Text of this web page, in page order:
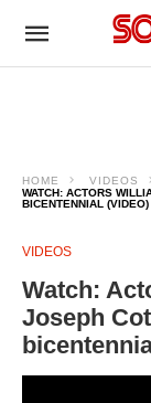
HOME
VIDEOS
WATCH: ACTORS
BICENTENNIAL (VIDEO)
VIDEOS
Watch:
Joseph